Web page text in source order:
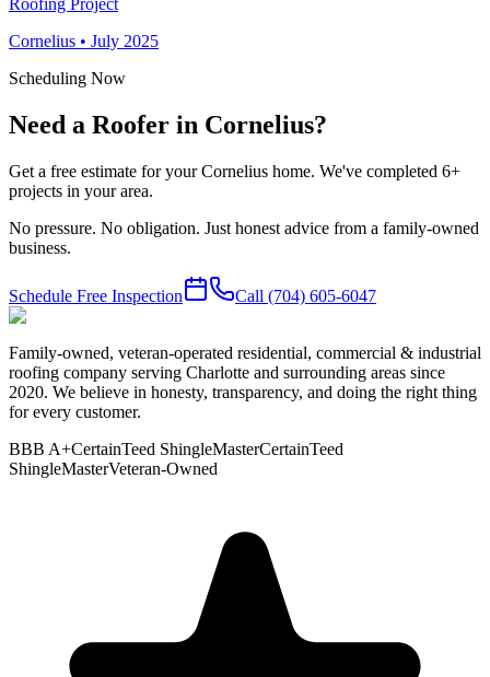
Cornelius • July 2025
Scheduling Now
Need a Roofer in Cornelius?
Get a free estimate for your Cornelius home. We've completed 6+
projects in your area.
No pressure. No obligation. Just honest advice from a family-owned
business.
Schedule Free Inspection Call (704) 605-6047
Family-owned, veteran-operated residential, commercial & industrial
roofing company serving Charlotte and surrounding areas since
2020. We believe in honesty, transparency, and doing the right thing
for every customer.
BBB A+CertainTeed ShingleMasterCertainTeed
ShingleMasterVeteran-Owned